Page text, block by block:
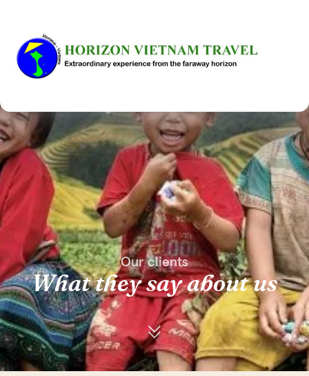
Our clients
What they say about us